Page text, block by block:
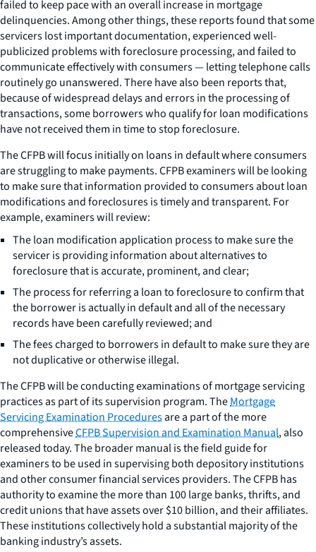
failed to keep pace with an overall increase in mortgage
delinquencies. Among other things, these reports found that some
servicers lost important documentation, experienced well-
publicized problems with foreclosure processing, and failed to
communicate effectively with consumers — letting telephone calls
routinely go unanswered. There have also been reports that,
because of widespread delays and errors in the processing of
transactions, some borrowers who qualify for loan modifications
have not received them in time to stop foreclosure.
The CFPB will focus initially on loans in default where consumers
are struggling to make payments. CFPB examiners will be looking
to make sure that information provided to consumers about loan
modifications and foreclosures is timely and transparent. For
example, examiners will review:
The loan modification application process to make sure the
servicer is providing information about alternatives to
foreclosure that is accurate, prominent, and clear;
The process for referring a loan to foreclosure to confirm that
the borrower is actually in default and all of the necessary
records have been carefully reviewed; and
The fees charged to borrowers in default to make sure they are
not duplicative or otherwise illegal.
The CFPB will be conducting examinations of mortgage servicing
practices as part of its supervision program. TheMortgage
Servicing Examination Proceduresare a part of the more
comprehensiveCFPB Supervision and Examination Manual, also
released today. The broader manual is the field guide for
examiners to be used in supervising both depository institutions
and other consumer financial services providers. The CFPB has
authority to examine the more than 100 large banks, thrifts, and
credit unions that have assets over $10 billion, and their affiliates.
These institutions collectively hold a substantial majority of the
banking industry’s assets.